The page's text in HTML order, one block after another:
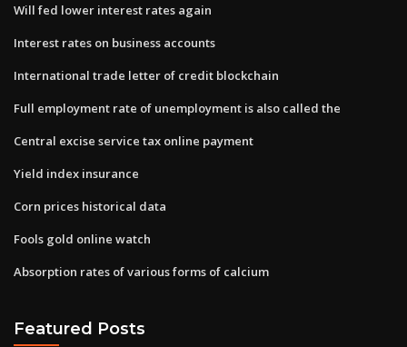
Will fed lower interest rates again
Interest rates on business accounts
International trade letter of credit blockchain
Full employment rate of unemployment is also called the
Central excise service tax online payment
Yield index insurance
Corn prices historical data
Fools gold online watch
Absorption rates of various forms of calcium
Featured Posts